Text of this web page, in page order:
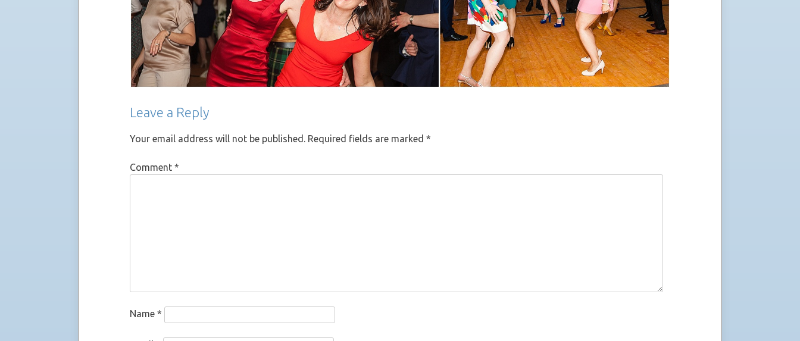
Leave a Reply
Your email address will not be published. Required fields are marked*
Comment*
Name*